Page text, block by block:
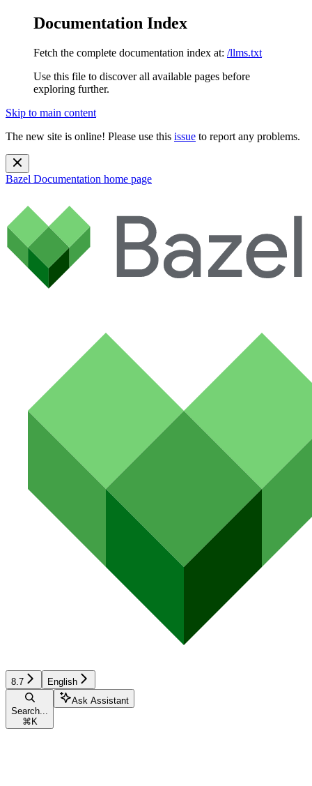
Documentation Index
Fetch the complete documentation index at: /llms.txt
Use this file to discover all available pages before
exploring further.
Skip to main content
The new site is online! Please use this issue to report any problems.
Bazel Documentation home page
8.7 English
Search...
⌘ K
Ask Assistant